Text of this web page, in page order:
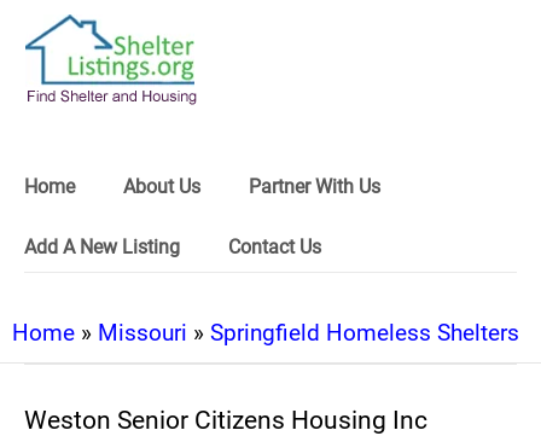
Home About Us Partner With Us
Add A New Listing Contact Us
Home » Missouri » Springfield Homeless Shelters
Weston Senior Citizens Housing Inc